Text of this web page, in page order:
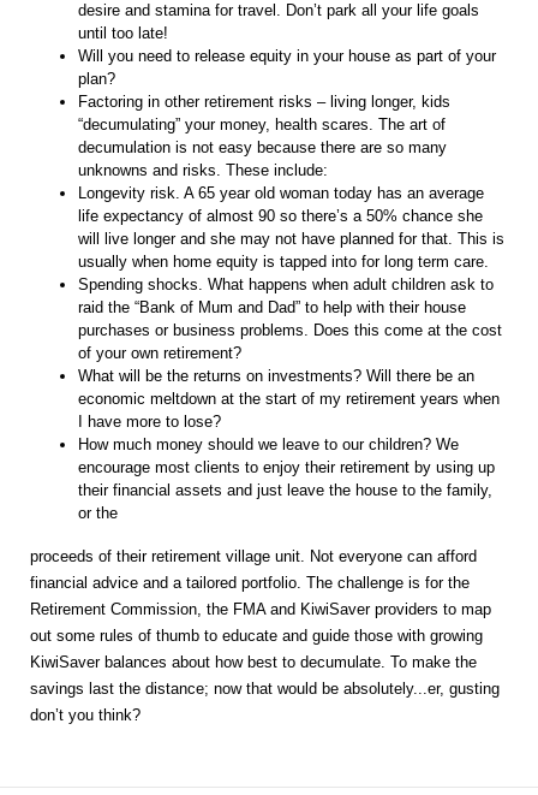
desire and stamina for travel. Don’t park all your life goals
until too late!
Will you need to release equity in your house as part of your
plan?
Factoring in other retirement risks – living longer, kids
“decumulating” your money, health scares. The art of
decumulation is not easy because there are so many
unknowns and risks. These include:
Longevity risk. A 65 year old woman today has an average
life expectancy of almost 90 so there’s a 50% chance she
will live longer and she may not have planned for that. This is
usually when home equity is tapped into for long term care.
Spending shocks. What happens when adult children ask to
raid the “Bank of Mum and Dad” to help with their house
purchases or business problems. Does this come at the cost
of your own retirement?
What will be the returns on investments? Will there be an
economic meltdown at the start of my retirement years when
I have more to lose?
How much money should we leave to our children? We
encourage most clients to enjoy their retirement by using up
their financial assets and just leave the house to the family,
or the
proceeds of their retirement village unit. Not everyone can afford
financial advice and a tailored portfolio. The challenge is for the
Retirement Commission, the FMA and KiwiSaver providers to map
out some rules of thumb to educate and guide those with growing
KiwiSaver balances about how best to decumulate. To make the
savings last the distance; now that would be absolutely...er, gusting
don’t you think?